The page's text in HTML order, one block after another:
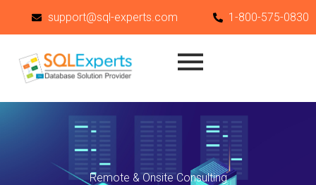
content
support@sql-experts.com 1-800-575-0830
Remote & Onsite Consulting